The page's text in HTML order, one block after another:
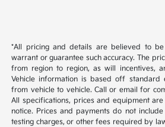
*All pricing and details are believed to
warrant or guarantee such accuracy. The
from region to region, as will incentives,
Vehicle information is based off standard
from vehicle to vehicle. Call or email for
All specifications, prices and equipment
notice. Prices and payments do not
testing charges, or other fees required by